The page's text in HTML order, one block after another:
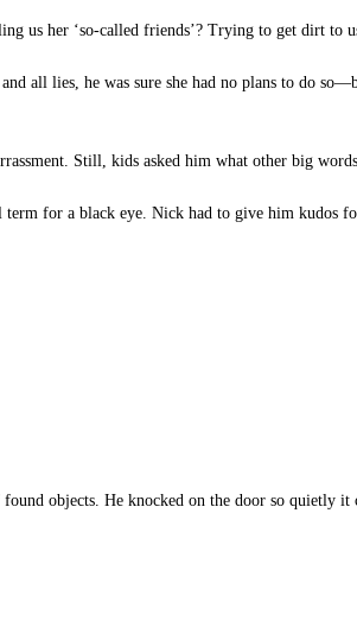
us her ‘so-called friends’? Trying to get dirt to
all lies, he was sure she had no plans to do
Still, kids asked him what other big
term for a black eye. Nick had to give him kudos
objects. He knocked on the door so quietly it